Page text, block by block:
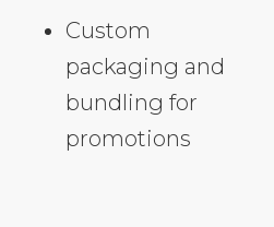
Custom
packaging and
bundling for
promotions